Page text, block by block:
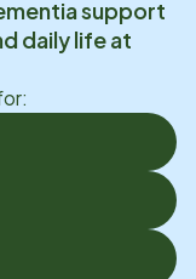
support
daily life at